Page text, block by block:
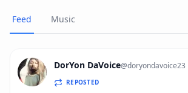
Feed Music
DorYon DaVoice@doryondavoice23
REPOSTED